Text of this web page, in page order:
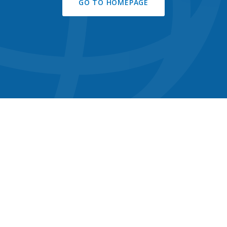
GO TO HOMEPAGE